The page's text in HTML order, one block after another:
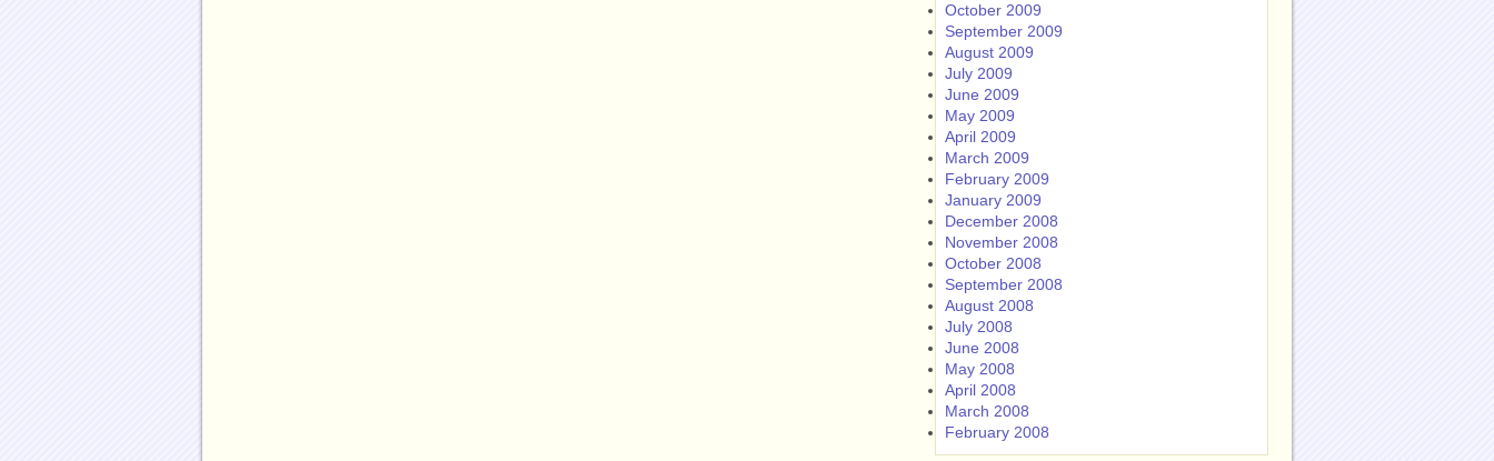
October 2009
September 2009
August 2009
July 2009
June 2009
May 2009
April 2009
March 2009
February 2009
January 2009
December 2008
November 2008
October 2008
September 2008
August 2008
July 2008
June 2008
May 2008
April 2008
March 2008
February 2008